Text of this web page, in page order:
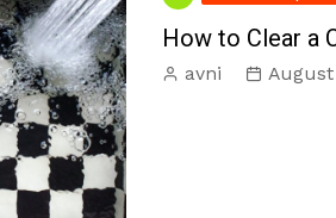
Kitchen Repair & Reno
Plumbing Repair
Swimming Pools
How to Clear a
avni August